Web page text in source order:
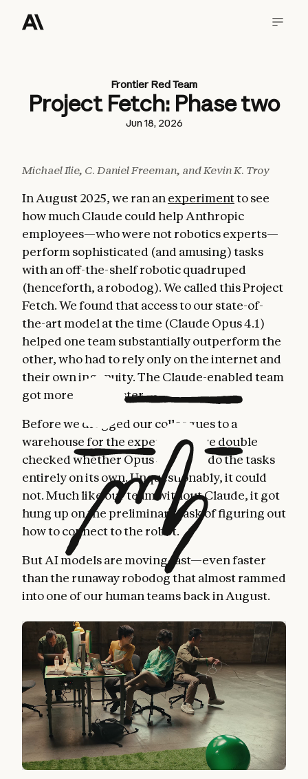
Frontier Red Team
Project Fetch: Phase two
Jun 18, 2026
Michael Ilie, C. Daniel Freeman, and Kevin K. Troy
In August 2025, we ran an experimentto see
how much Claude could help Anthropic
employees—who were not robotics experts—
perform sophisticated (and amusing) tasks
with an off-the-shelf robotic quadruped
(henceforth, a robodog). We called this Project
Fetch. We found that access to our state-of-
the-art model at the time (Claude Opus 4.1)
helped one team substantially outperform the
other, who had to rely only on the internet and
their own ingenuity. The Claude-enabled team
got more done, faster.
Before we dragged our colleagues to a
warehouse for the experiment, we double
checked whether Opus 4.1 could do the tasks
entirely on its own. Unquestionably, it could
not. Much like our team without Claude, it got
hung up on the preliminary task of figuring out
how to connect to the robot.
But AI models are moving fast—even faster
than the runaway robodog that almost rammed
into one of our human teams back in August.